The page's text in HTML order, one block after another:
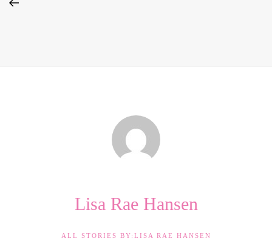
Lisa Rae Hansen
ALL STORIES BY:LISA RAE HANSEN